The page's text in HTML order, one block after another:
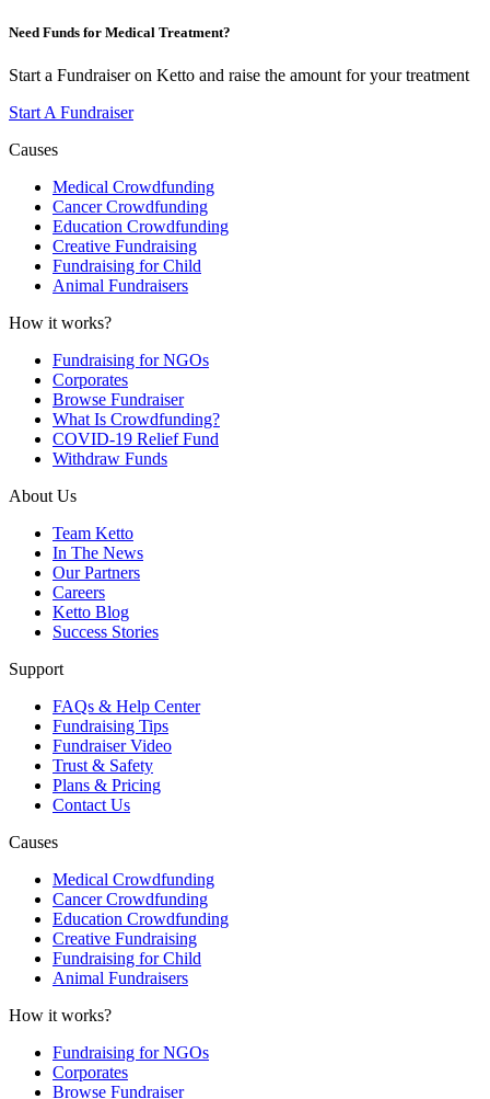
Need Funds for Medical Treatment?
Start a Fundraiser on Ketto and raise the amount for your treatment
Start A Fundraiser
Causes
Medical Crowdfunding
Cancer Crowdfunding
Education Crowdfunding
Creative Fundraising
Fundraising for Child
Animal Fundraisers
How it works?
Fundraising for NGOs
Corporates
Browse Fundraiser
What Is Crowdfunding?
COVID-19 Relief Fund
Withdraw Funds
About Us
Team Ketto
In The News
Our Partners
Careers
Ketto Blog
Success Stories
Support
FAQs & Help Center
Fundraising Tips
Fundraiser Video
Trust & Safety
Plans & Pricing
Contact Us
Causes
Medical Crowdfunding
Cancer Crowdfunding
Education Crowdfunding
Creative Fundraising
Fundraising for Child
Animal Fundraisers
How it works?
Fundraising for NGOs
Corporates
Browse Fundraiser